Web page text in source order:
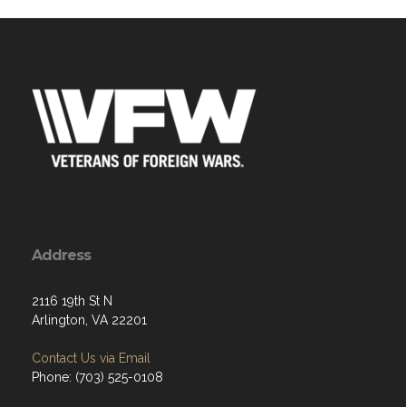
Address
2116 19th St N
Arlington, VA 22201
Contact Us via Email
Phone: (703) 525-0108